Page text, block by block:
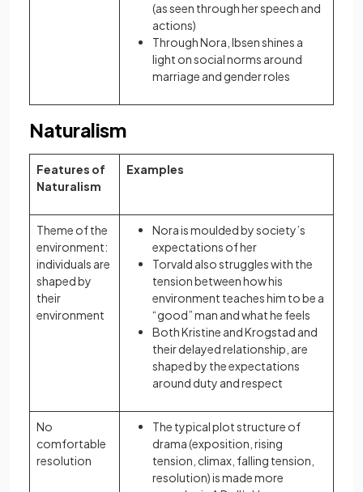
(as seen through her speech and
actions)
Through Nora, Ibsen shines a
light on social norms around
marriage and gender roles
Naturalism
Features of
Naturalism
Examples
Theme of the
environment:
individuals are
shaped by
their
environment
Nora is moulded by society’s
expectations of her
Torvald also struggles with the
tension between how his
environment teaches him to be a
“good” man and what he feels
Both Kristine and Krogstad and
their delayed relationship, are
shaped by the expectations
around duty and respect
No
comfortable
resolution
The typical plot structure of
drama (exposition, rising
tension, climax, falling tension,
resolution) is made more